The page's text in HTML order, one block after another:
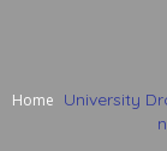
Home University